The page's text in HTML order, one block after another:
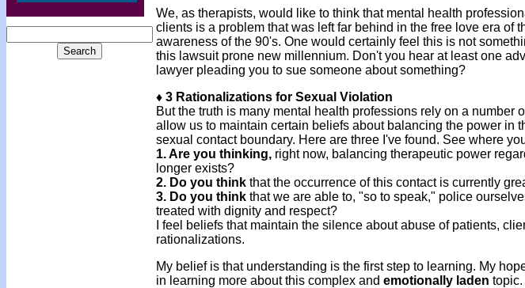
We, as therapists, would like to think that mental health
clients is a problem that was left far behind in the free love era of
awareness of the 90's. One would certainly feel this is not
this lawsuit prone new millennium. Don't you hear at least one
lawyer pleading you to sue someone about something?
♦ 3 Rationalizations for Sexual Violation
But the truth is many mental health professions rely on a number
allow us to maintain certain beliefs about balancing the power in
sexual contact boundary. Here are three I've found. See where
1. Are you thinking, right now, balancing therapeutic power
longer exists?
2. Do you think that the occurrence of this contact is currently
3. Do you think that we are able to, "so to speak," police
treated with dignity and respect?
I feel beliefs that maintain the silence about abuse of patients,
rationalizations.
My belief is that understanding is the first step to learning. My
in learning more about this complex and emotionally laden topic.